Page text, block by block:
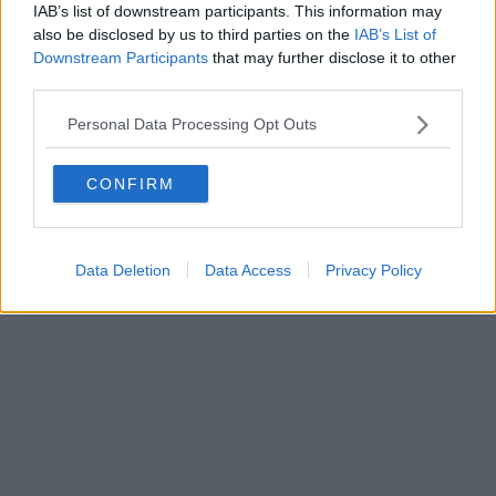
IAB’s list of downstream participants. This information may
also be disclosed by us to third parties on the IAB’s List of
Downstream Participants that may further disclose it to other
Personal Data Processing Opt Outs
CONFIRM
Data Deletion Data Access Privacy Policy